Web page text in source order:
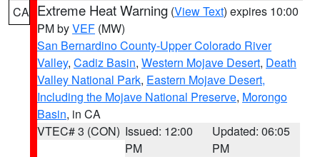
CA Extreme Heat Warning (View Text) expires 10:00
PM byVEF (MW)
San Bernardino County-Upper Colorado River
Valley, Cadiz Basin, Western Mojave Desert, Death
Valley National Park, Eastern Mojave Desert,
Including the Mojave National Preserve, Morongo
Basin, in CA
VTEC# 3 (CON) Issued: 12:00
PM
Updated: 06:05
PM